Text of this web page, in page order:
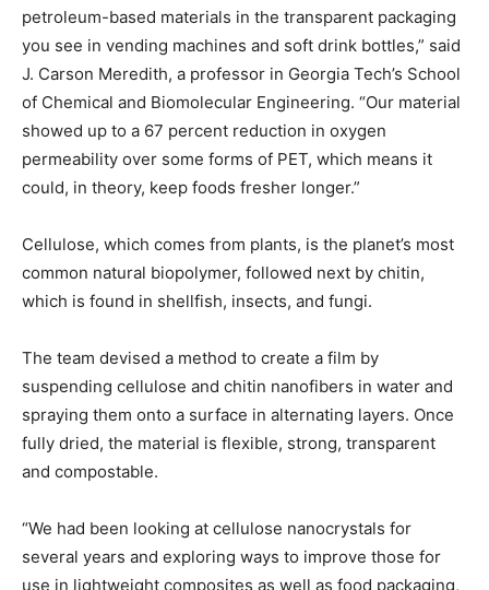
petroleum-based materials in the transparent packaging
you see in vending machines and soft drink bottles,” said
J. Carson Meredith, a professor in Georgia Tech’s School
of Chemical and Biomolecular Engineering. “Our material
showed up to a 67 percent reduction in oxygen
permeability over some forms of PET, which means it
could, in theory, keep foods fresher longer.”
Cellulose, which comes from plants, is the planet’s most
common natural biopolymer, followed next by chitin,
which is found in shellfish, insects, and fungi.
The team devised a method to create a film by
suspending cellulose and chitin nanofibers in water and
spraying them onto a surface in alternating layers. Once
fully dried, the material is flexible, strong, transparent
and compostable.
“We had been looking at cellulose nanocrystals for
several years and exploring ways to improve those for
use in lightweight composites as well as food packaging,